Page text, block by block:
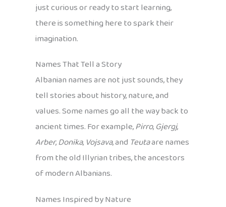
just curious or ready to start learning,
there is something here to spark their
imagination.
Names That Tell a Story
Albanian names are not just sounds, they
tell stories about history, nature, and
values. Some names go all the way back to
ancient times. For example,Pirro,Gjergj,
Arber,Donika, Vojsava, and Teutaare names
from the old Illyrian tribes, the ancestors
of modern Albanians.
Names Inspired by Nature